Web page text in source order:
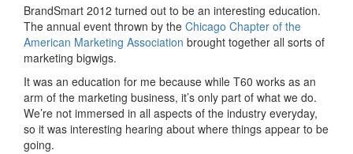
BrandSmart 2012 turned out to be an interesting education.
The annual event thrown by the Chicago Chapter of the
American Marketing Association brought together all sorts of
marketing bigwigs.
It was an education for me because while T60 works as an
arm of the marketing business, it’s only part of what we do.
We’re not immersed in all aspects of the industry everyday,
so it was interesting hearing about where things appear to be
going.